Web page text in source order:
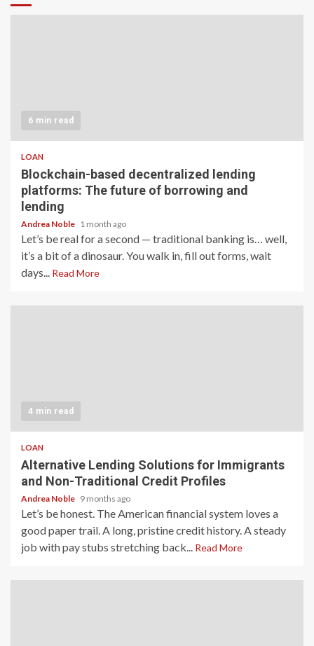
6 min read
LOAN
Blockchain-based decentralized lending
platforms: The future of borrowing and
lending
Andrea Noble 1 month ago
Let’s be real for a second — traditional banking is… well,
it’s a bit of a dinosaur. You walk in, fill out forms, wait
days... Read More
4 min read
LOAN
Alternative Lending Solutions for Immigrants
and Non-Traditional Credit Profiles
Andrea Noble 9 months ago
Let’s be honest. The American financial system loves a
good paper trail. A long, pristine credit history. A steady
job with pay stubs stretching back... Read More